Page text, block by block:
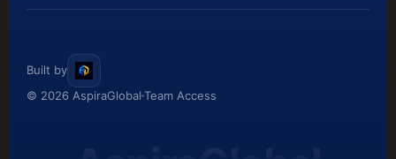
© 2026 AspiraGlobal Team Access
Built by